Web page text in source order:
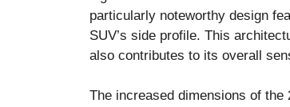
particularly noteworthy design
SUV’s side profile. This
also contributes to its overall
The increased dimensions of